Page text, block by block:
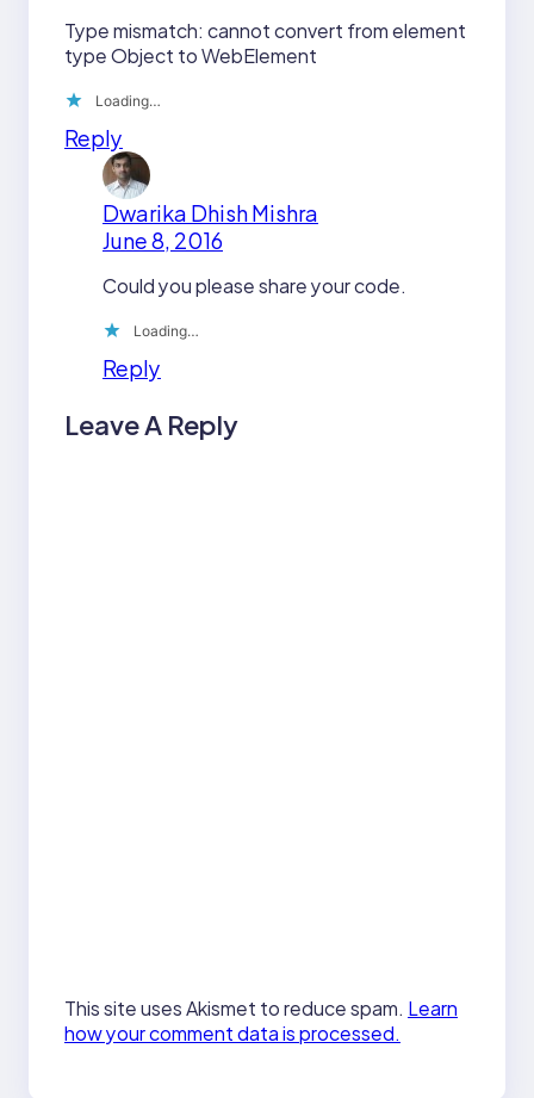
Type mismatch: cannot convert from element
type Object to WebElement
Loading…
Reply
Dwarika Dhish Mishra
June 8, 2016
Could you please share your code.
Loading…
Reply
Leave A Reply
This site uses Akismet to reduce spam. Learn
how your comment data is processed.